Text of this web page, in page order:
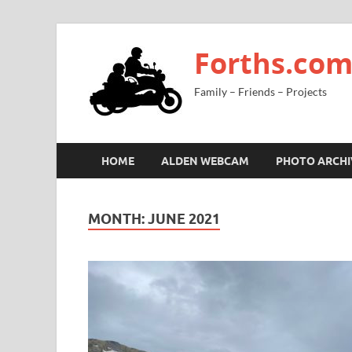
Forths.com
Family – Friends – Projects
HOME ALDEN WEBCAM PHOTO
MONTH:JUNE 2021